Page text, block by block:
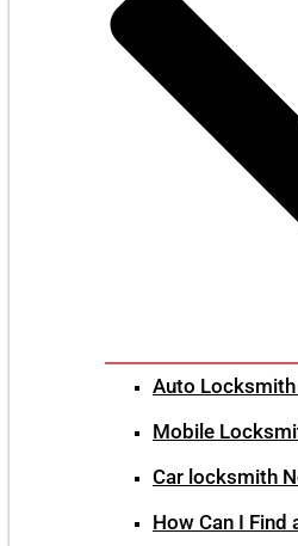
Auto
Mobile
Car locksmith
How Can I Find